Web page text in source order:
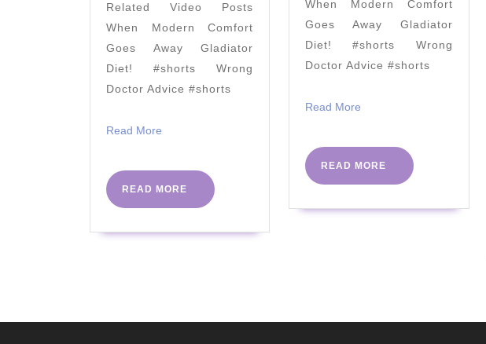
DIET?
(Fertility
Update
2021)
Related Video Posts
When Modern Comfort
Goes Away Gladiator
Diet! #shorts Wrong
Doctor Advice #shorts
Read More
READ MORE
READ
MORE
Brukner
When Modern Comfort
Goes Away Gladiator
Diet! #shorts Wrong
Doctor Advice #shorts
Read More
READ MORE
READ
MORE